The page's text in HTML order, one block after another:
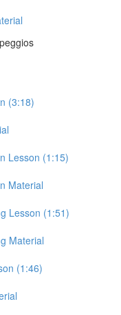
(3:18)
Lesson (1:15)
Material
Lesson (1:51)
Material
(1:46)